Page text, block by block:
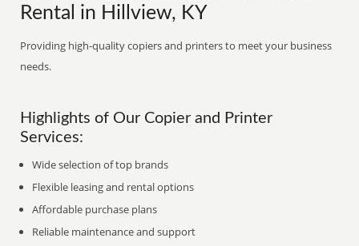
Rental in Hillview, KY
Providing high-quality copiers and printers to meet your business
needs.
Highlights of Our Copier and Printer
Services:
Wide selection of top brands
Flexible leasing and rental options
Affordable purchase plans
Reliable maintenance and support